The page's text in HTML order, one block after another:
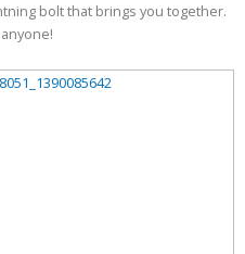
bolt that brings you together.